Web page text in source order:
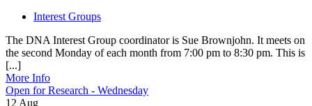
Interest Groups
The DNA Interest Group coordinator is Sue Brownjohn. It meets on
the second Monday of each month from 7:00 pm to 8:30 pm. This is
[...]
More Info
Open for Research - Wednesday
12 Aug